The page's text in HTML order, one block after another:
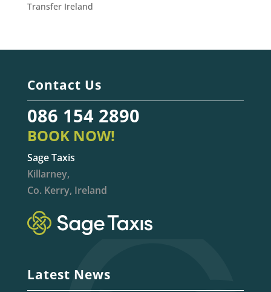
Transfer Ireland
Contact Us
086 154 2890
BOOK NOW!
Sage Taxis
Killarney,
Co. Kerry, Ireland
Latest News